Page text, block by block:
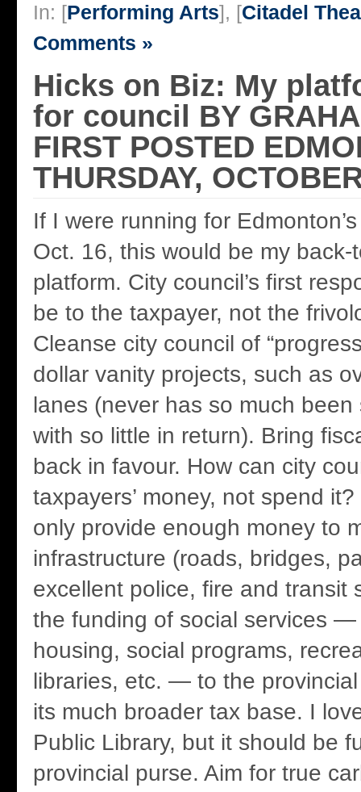
In: [Performing Arts], [Citadel
Comments »
Hicks on Biz: My
for council BY
FIRST POSTED
THURSDAY,
If I were running for
Oct. 16, this would be my back-
platform. City council’s first
be to the taxpayer, not the
Cleanse city council of
dollar vanity projects, such as
lanes (never has so much
with so little in return). Bring
back in favour. How can city
taxpayers’ money, not spend
only provide enough money to
infrastructure (roads, bridges,
excellent police, fire and transit
the funding of social services —
housing, social programs,
libraries, etc. — to the
its much broader tax base. I
Public Library, but it should be
provincial purse. Aim for true